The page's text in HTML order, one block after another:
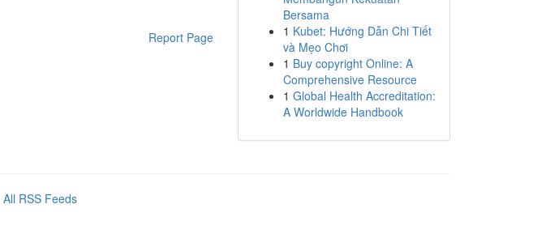
Report Page
Bersama
1 Kubet: Hướng Dẫn Chi Tiết
và Mẹo Chơi
1 Buy copyright Online: A
Comprehensive Resource
1 Global Health Accreditation:
A Worldwide Handbook
All RSS Feeds